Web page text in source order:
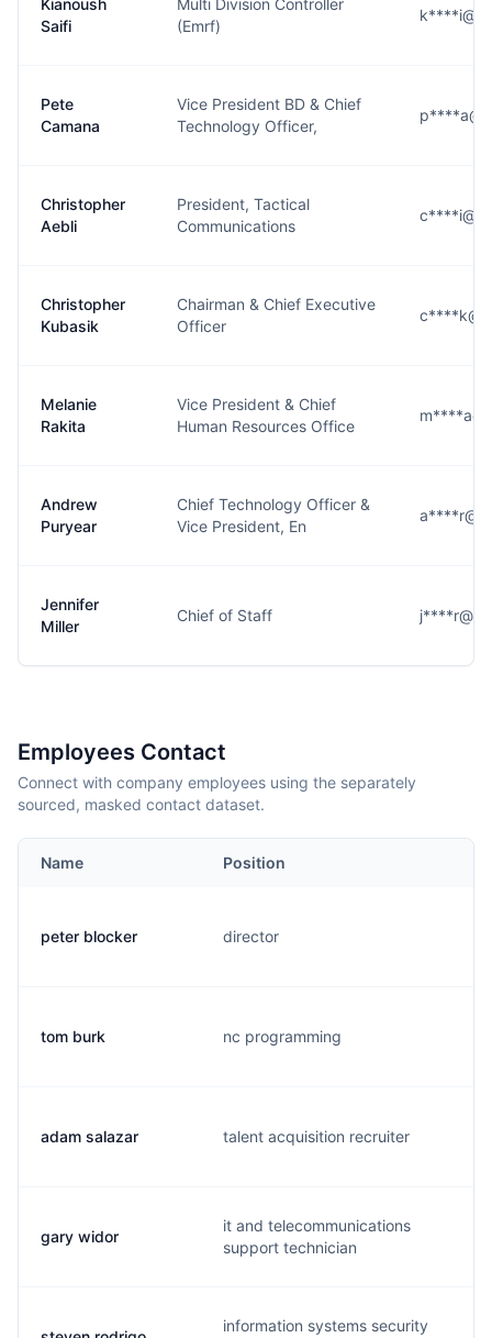
Kianoush
Saifi
Multi Division Controller
(Emrf)
Pete
Camana
Vice President BD & Chief
Technology Officer,
Christopher
Aebli
President, Tactical
Communications
Christopher
Kubasik
Chairman & Chief Executive
Officer
Melanie
Rakita
Vice President & Chief
Human Resources Office
Andrew
Puryear
Chief Technology Officer &
Vice President, En
Jennifer
Miller
Chief of Staff
Employees Contact
Connect with company employees using the separately
sourced, masked contact dataset.
Name Position
peter blocker director
tom burk nc programming
adam salazar talent acquisition recruiter
gary widor
it and telecommunications
support technician
information systems security